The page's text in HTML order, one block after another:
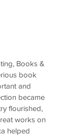
Books &
book
and
became
flourished,
works on
helped